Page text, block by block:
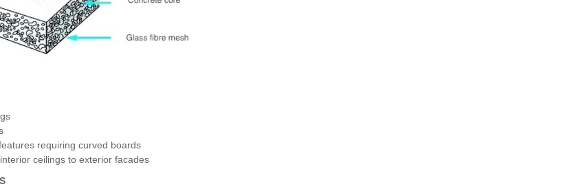
requiring curved boards
ceilings to exterior facades